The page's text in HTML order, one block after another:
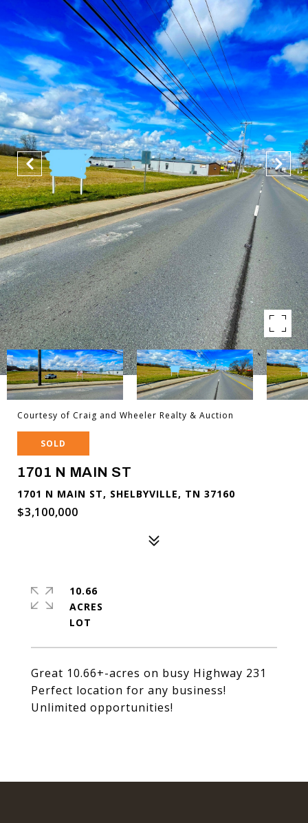
Courtesy of Craig and Wheeler Realty & Auction
SOLD
1701 N MAIN ST
1701 N MAIN ST, SHELBYVILLE, TN 37160
$3,100,000
Great 10.66+-acres on busy Highway 231
Perfect location for any business!
Unlimited opportunities!
10.66
ACRES